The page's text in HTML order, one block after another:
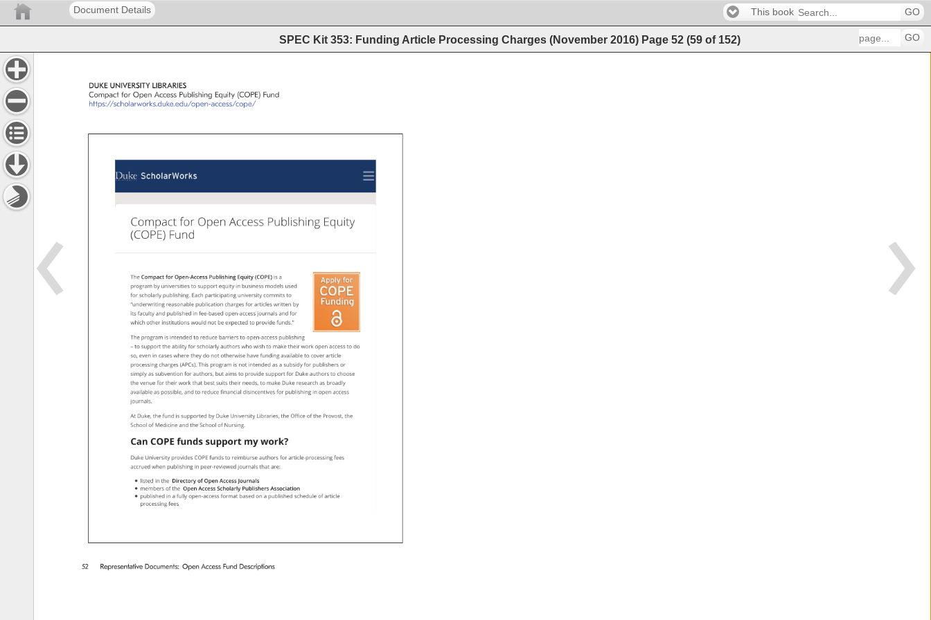
Document Details This book GO
SPEC Kit 353: Funding Article Processing Charges (November 2016) Page 52 (59 of 152) GO
52 Representative Documents: Open Access Fund Descriptions
DUKE UNIVERSITY LIBRARIES
Compact for Open Access Publishing Equity (COPE) Fund
https://scholarworks.duke.edu/open-access/cope/
Compact for Open Access Publishing Equity
(COPE) Fund
The Compact for Open-Access Publishing Equity (COPE) is a
program by universities to support equity in business models used
for scholarly publishing. Each participating university commits to
“underwriting reasonable publication charges for articles written by
its faculty and published in fee-based open-access journals and for
which other institutions would not be expected to provide funds.”
The program is intended to reduce barriers to open-access publishing
– to support the ability for scholarly authors who wish to make their work open access to do
so, even in cases where they do not otherwise have funding available to cover article
processing charges (APCs). This program is not intended as a subsidy for publishers or
simply as subvention for authors, but aims to provide support for Duke authors to choose
the venue for their work that best suits their needs, to make Duke research as broadly
available as possible, and to reduce financial disincentives for publishing in open access
journals.
At Duke, the fund is supported by Duke University Libraries, the Oﬃce of the Provost, the
School of Medicine and the School of Nursing.
Can COPE funds support my work?
Duke University provides COPE funds to reimburse authors for article-processing fees
accrued when publishing in peer-reviewed journals that are:
listed in the Directory of Open Access Journals
members of the Open Access Scholarly Publishers Association
published in a fully open-access format based on a published schedule of article
processing fees